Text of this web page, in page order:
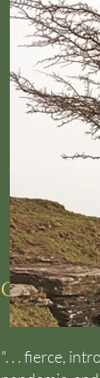
Coming
". . . fierce,